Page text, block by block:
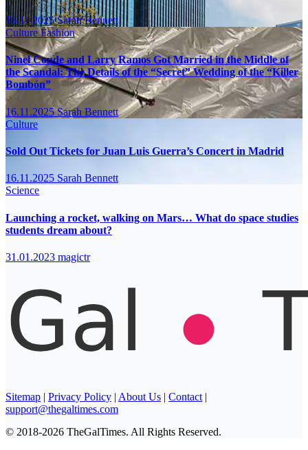
16.11.2025Sarah Bennett
CultureFashion
Ninel Conde and Larry Ramos Got Married in the Middle of
the Scandal: The Details of the “Secret” Wedding of the “Killer
Bombón”
16.11.2025Sarah Bennett
Culture
Sold Out Tickets for Juan Luis Guerra’s Concert in Madrid
16.11.2025 Sarah Bennett
Science
Launching a rocket, walking on Mars… What do space studies
students dream about?
31.01.2023 magictr
Sitemap | Privacy Policy | About Us | Contact |
support@thegaltimes.com
© 2018-2026 TheGalTimes. All Rights Reserved.